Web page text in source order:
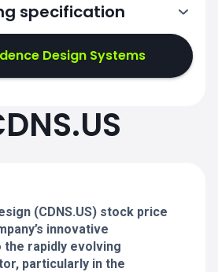
13:30-20:00
specification
Design Systems
(CDNS.US) stock price
innovative
rapidly evolving
particularly in the